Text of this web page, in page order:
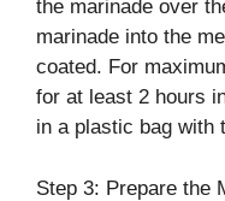
the marinade over
marinade into the
coated. For
for at least 2 hours
in a plastic bag with
Step 3: Prepare the